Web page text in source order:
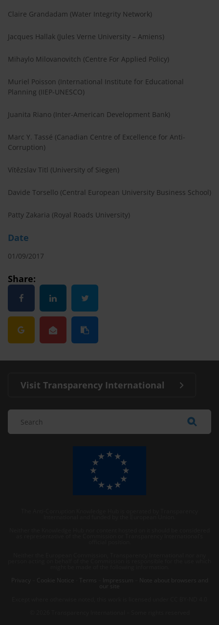
Claire Grandadam (Water Integrity Network)
Jacques Hallak (Jules Verne University – Amiens)
Mihaylo Milovanovitch (Centre For Applied Policy)
Muriel Poisson (International Institute for Educational
Planning (IIEP-UNESCO)
Juanita Riano (Inter-American Development Bank)
Marc Y. Tassé (Canadian Centre of Excellence for Anti-
Corruption)
Vítězslav Titl (University of Siegen)
Davide Torsello (Central European University Business School)
Patty Zakaria (Royal Roads University)
Date
01/09/2017
Share:
Visit Transparency International
Privacy
Cookie Notice Terms Impressum Note about browsers and
our site